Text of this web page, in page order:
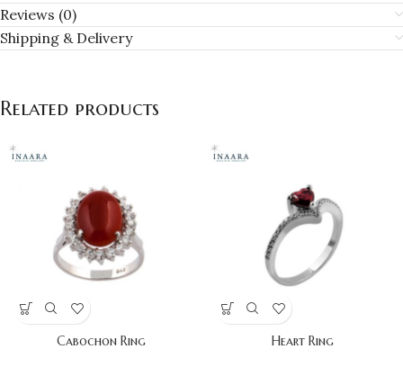
Reviews (0)
Shipping & Delivery
Related products
Cabochon Ring Heart Ring